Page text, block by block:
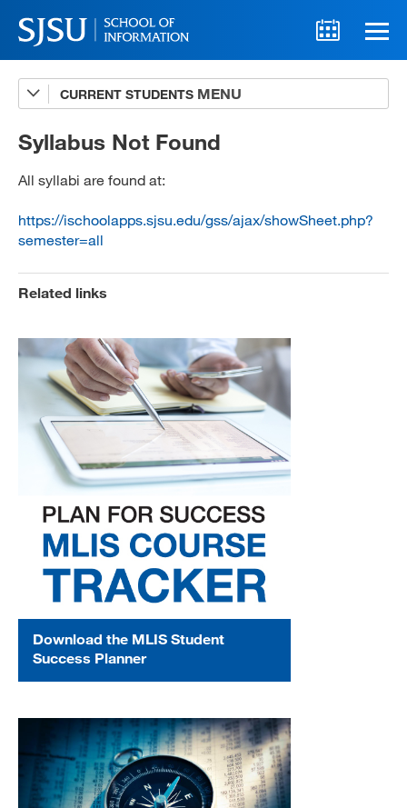
CURRENT STUDENTS
Advising
A-Z Faculty List
Internships
MLIS 289 Handbook
MARA 289 Handbook
Canvas
MySJSU
Syllabus Not Found
All syllabi are found at:
https://ischoolapps.sjsu.edu/gss/ajax/showSheet.php?
semester=all
Related links
Download the MLIS Student
Success Planner